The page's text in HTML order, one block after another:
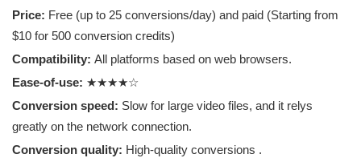
Price: Free (up to 25 conversions/day) and paid (Starting from
$10 for 500 conversion credits)
Compatibility: All platforms based on web browsers.
Ease-of-use: ★★★★☆
Conversion speed: Slow for large video files, and it relys
greatly on the network connection.
Conversion quality: High-quality conversions .